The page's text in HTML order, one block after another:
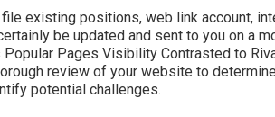
existing positions, web link account,
be updated and sent to you on a
Popular Pages Visibility Contrasted to
review of your website to
potential challenges.